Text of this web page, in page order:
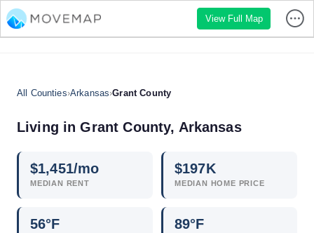
View Full Map
All Counties›Arkansas›Grant County
Living in Grant County, Arkansas
$1,451/mo
MEDIAN RENT
$197K
MEDIAN HOME PRICE
56°F 89°F